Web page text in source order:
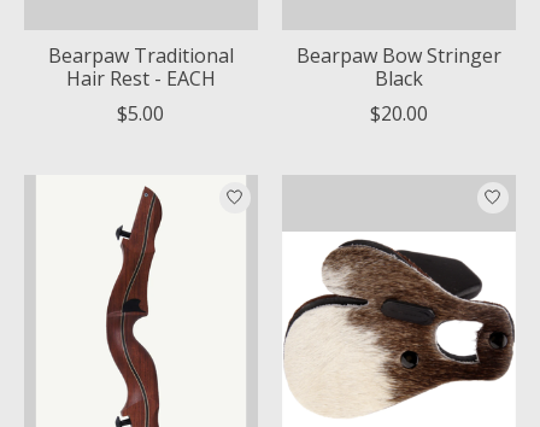
Bearpaw Traditional
Hair Rest - EACH
$5.00
Bearpaw Bow Stringer
Black
$20.00